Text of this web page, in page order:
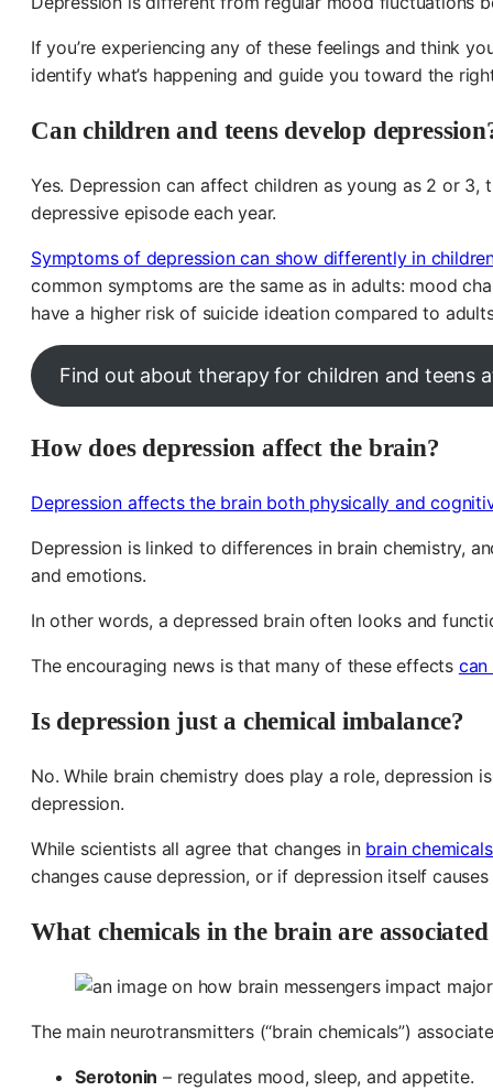
If you’re experiencing any of these feelings and think
identify what’s happening and guide you toward the
Can children and teens develop
Yes. Depression can affect children as young as 2 or
depressive episode each year.
Symptoms of depression can show differently in
common symptoms are the same as in adults: mood
have a higher risk of suicide ideation compared to
Find out about therapy for children and teens
How does depression affect the brain?
Depression affects the brain both physically and
Depression is linked to differences in brain chemistry,
and emotions.
In other words, a depressed brain often looks and
The encouraging news is that many of these effects
Is depression just a chemical imbalance?
No. While brain chemistry does play a role, depression
depression.
While scientists all agree that changes in brain
changes cause depression, or if depression itself
What chemicals in the brain are
The main neurotransmitters (“brain chemicals”)
Serotonin – regulates mood, sleep, and appetite.